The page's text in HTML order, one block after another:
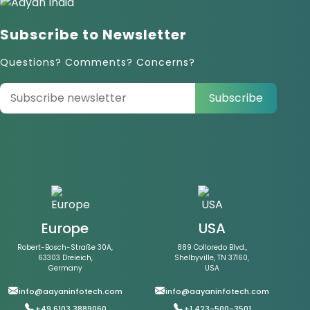
Subscribe to Newsletter
Questions? Comments? Concerns?
Subscribe
Europe
Robert-Bosch-Straße 30A,
63303 Dreieich,
Germany
info@aayaninfotech.com
USA
889 Colloredo Blvd.,
Shelbyville, TN 37160,
USA
info@aayaninfotech.com